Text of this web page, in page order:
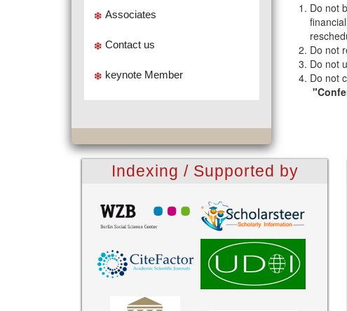
Associates
Contact us
keynote Member
Do not
Do not
Do not
Do not
Indexing / Supported by